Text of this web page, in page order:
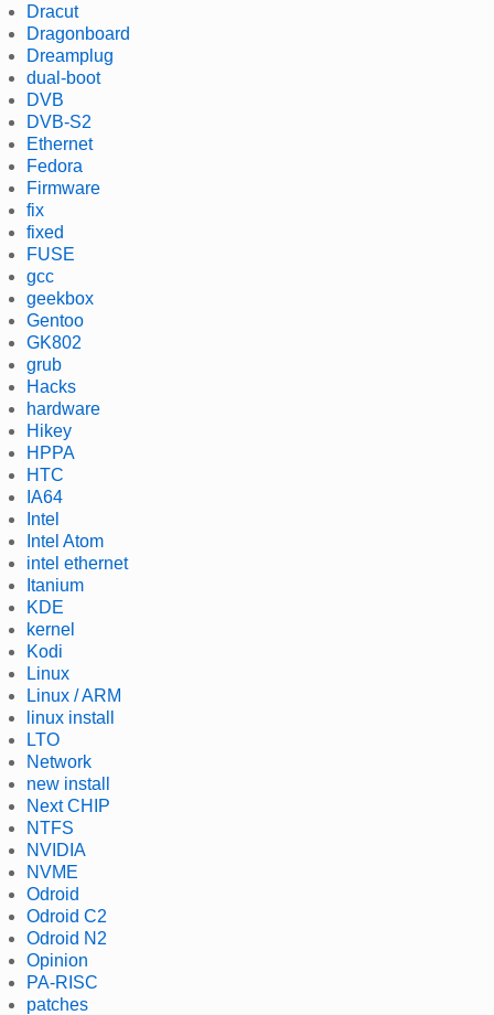
Dracut
Dragonboard
Dreamplug
dual-boot
DVB
DVB-S2
Ethernet
Fedora
Firmware
fix
fixed
FUSE
gcc
geekbox
Gentoo
GK802
grub
Hacks
hardware
Hikey
HPPA
HTC
IA64
Intel
Intel Atom
intel ethernet
Itanium
KDE
kernel
Kodi
Linux
Linux / ARM
linux install
LTO
Network
new install
Next CHIP
NTFS
NVIDIA
NVME
Odroid
Odroid C2
Odroid N2
Opinion
PA-RISC
patches